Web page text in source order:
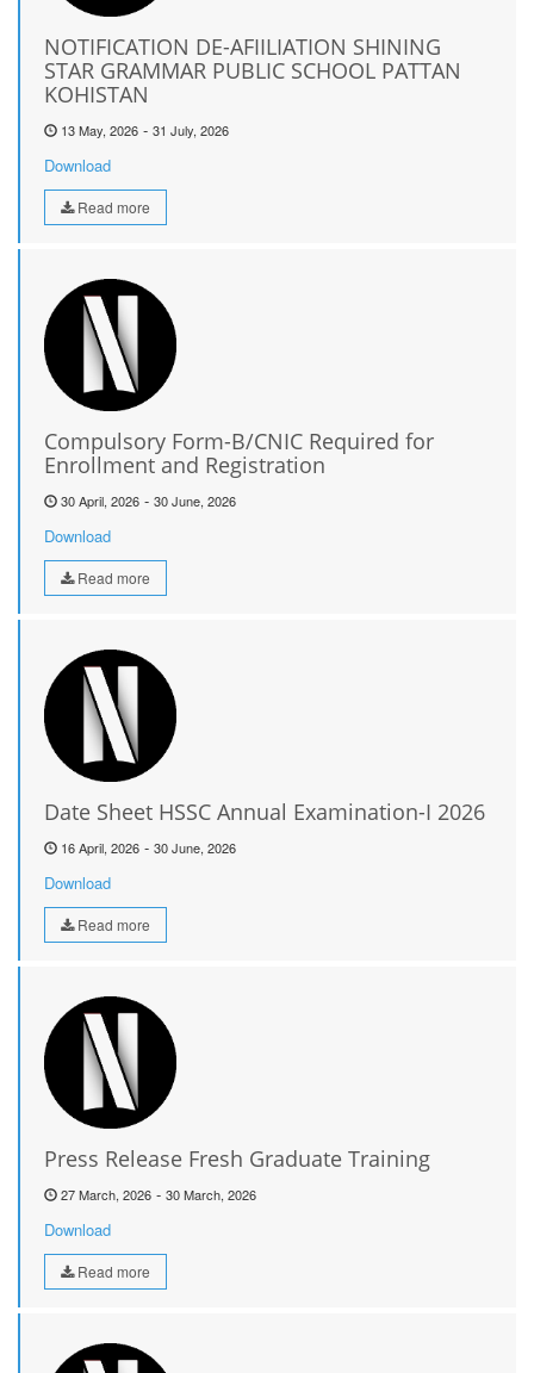
NOTIFICATION DE-AFIILIATION SHINING
STAR GRAMMAR PUBLIC SCHOOL PATTAN
KOHISTAN
13 May, 2026 - 31 July, 2026
Download
Read more
Compulsory Form-B/CNIC Required for
Enrollment and Registration
30 April, 2026 - 30 June, 2026
Download
Read more
Date Sheet HSSC Annual Examination-I 2026
16 April, 2026 - 30 June, 2026
Download
Read more
Press Release Fresh Graduate Training
27 March, 2026 - 30 March, 2026
Download
Read more